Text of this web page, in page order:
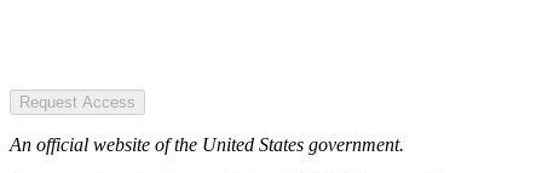
Request Access
An official website of the United States government.